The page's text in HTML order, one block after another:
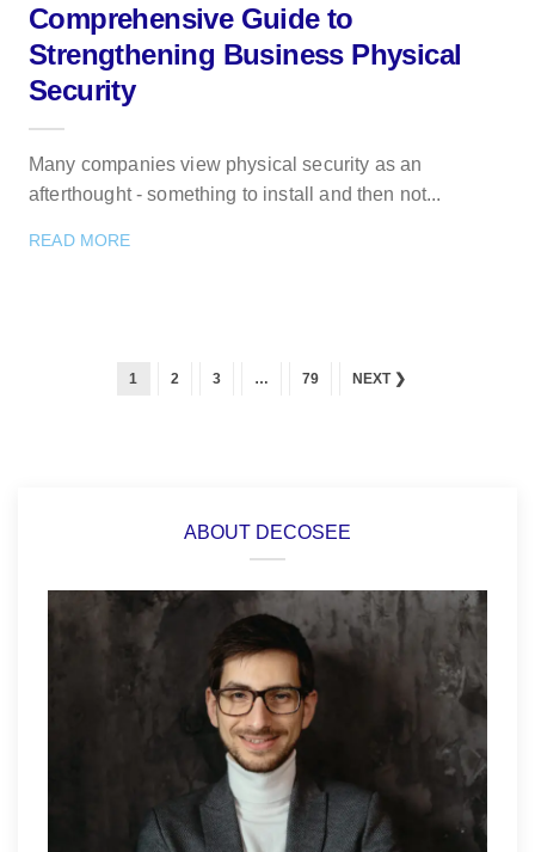
Comprehensive Guide to
Strengthening Business Physical
Security
Many companies view physical security as an
afterthought - something to install and then not...
READ MORE
1 2 3 … 79 NEXT ❯
ABOUT DECOSEE